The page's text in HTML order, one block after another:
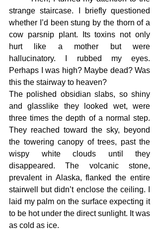
strange staircase. I briefly questioned
whether I’d been stung by the thorn of a
cow parsnip plant. Its toxins not only
hurt like a mother but were
hallucinatory. I rubbed my eyes.
Perhaps I was high? Maybe dead? Was
this the stairway to heaven?
The polished obsidian slabs, so shiny
and glasslike they looked wet, were
three times the depth of a normal step.
They reached toward the sky, beyond
the towering canopy of trees, past the
wispy white clouds until they
disappeared. The volcanic stone,
prevalent in Alaska, flanked the entire
stairwell but didn’t enclose the ceiling. I
laid my palm on the surface expecting it
to be hot under the direct sunlight. It was
as cold as ice.